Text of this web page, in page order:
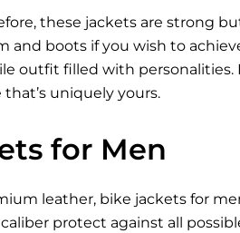
these jackets are strong
boots if you wish to
outfit filled with personalities.
uniquely yours.
for Men
leather, bike jackets for
protect against all